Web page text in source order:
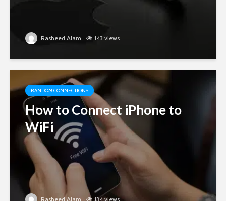
Rasheed Alam 143 views
RANDOM CONNECTIONS
How to Connect iPhone to
WiFi
Rasheed Alam 134 views